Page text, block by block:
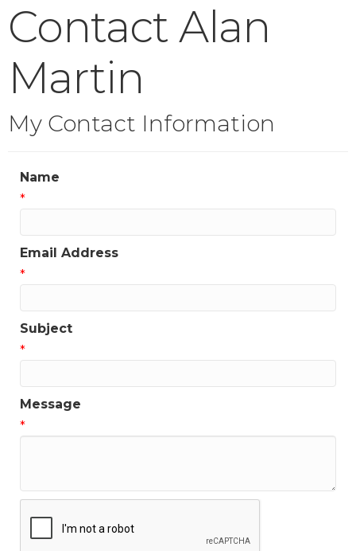
Contact Alan
Martin
My Contact Information
Name
*
Email Address
*
Subject
*
Message
*